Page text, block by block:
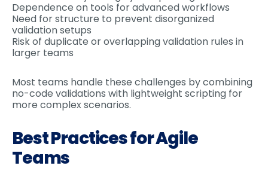
Dependence on tools for advanced workflows
Need for structure to prevent disorganized
validation setups
Risk of duplicate or overlapping validation rules in
larger teams
Most teams handle these challenges by combining
no-code validations with lightweight scripting for
more complex scenarios.
Best Practices for Agile
Teams